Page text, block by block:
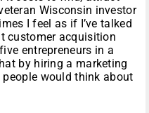
Wisconsin investor
I feel as if I’ve talked
customer acquisition
entrepreneurs in a
by hiring a marketing
people would think about